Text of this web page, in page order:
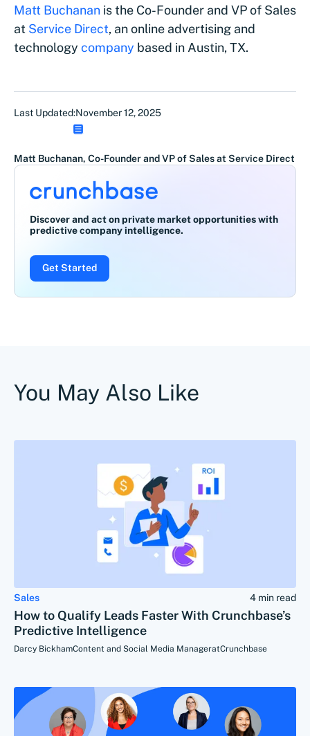
Matt Buchanan is the Co-Founder and VP of Sales
at Service Direct, an online advertising and
technology company based in Austin, TX.
Last Updated:November 12, 2025
Matt Buchanan, Co-Founder and VP of Sales at Service Direct
Discover and act on private market opportunities with
predictive company intelligence.
Get Started
You May Also Like
Sales 4 min read
How to Qualify Leads Faster With Crunchbase’s
Predictive Intelligence
Darcy BickhamContent and Social Media ManageratCrunchbase